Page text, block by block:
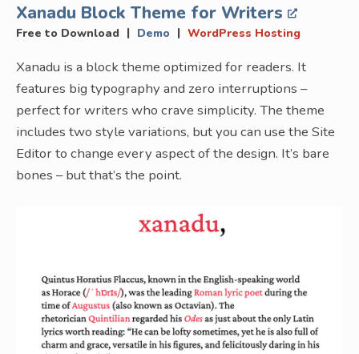
Xanadu Block Theme for Writers
Free to Download | Demo | WordPress Hosting
Xanadu is a block theme optimized for readers. It
features big typography and zero interruptions –
perfect for writers who crave simplicity. The theme
includes two style variations, but you can use the Site
Editor to change every aspect of the design. It’s bare
bones – but that’s the point.